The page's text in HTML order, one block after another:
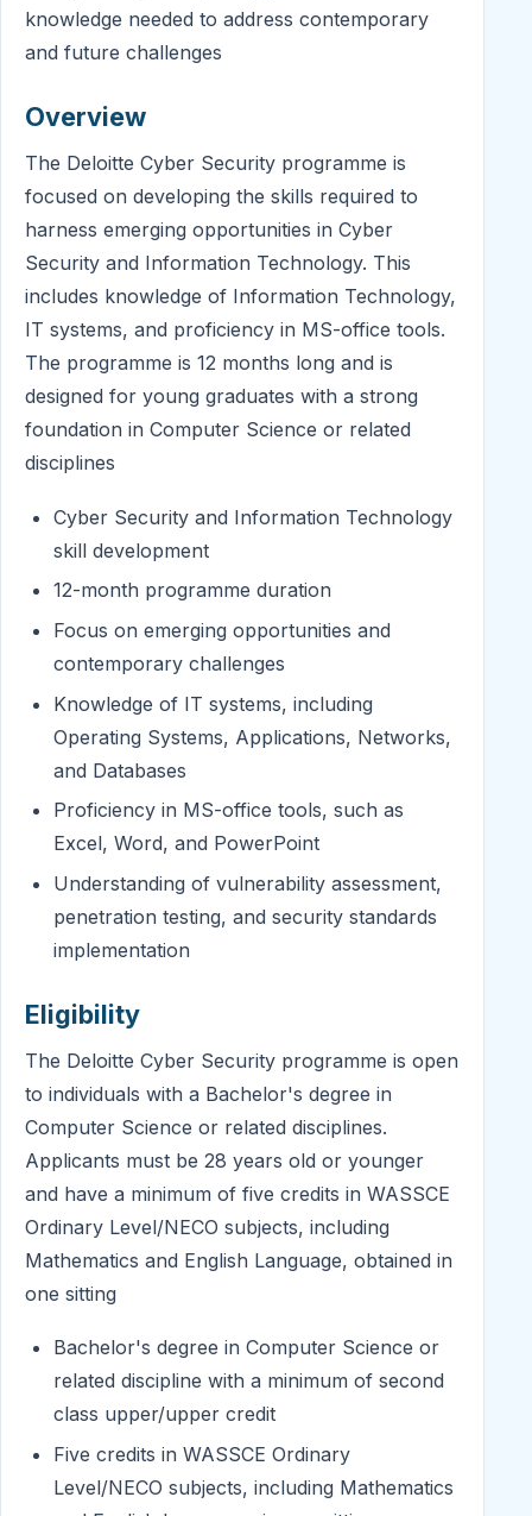
knowledge needed to address contemporary
and future challenges
Overview
The Deloitte Cyber Security programme is
focused on developing the skills required to
harness emerging opportunities in Cyber
Security and Information Technology. This
includes knowledge of Information Technology,
IT systems, and proficiency in MS-office tools.
The programme is 12 months long and is
designed for young graduates with a strong
foundation in Computer Science or related
disciplines
Cyber Security and Information Technology
skill development
12-month programme duration
Focus on emerging opportunities and
contemporary challenges
Knowledge of IT systems, including
Operating Systems, Applications, Networks,
and Databases
Proficiency in MS-office tools, such as
Excel, Word, and PowerPoint
Understanding of vulnerability assessment,
penetration testing, and security standards
implementation
Eligibility
The Deloitte Cyber Security programme is open
to individuals with a Bachelor's degree in
Computer Science or related disciplines.
Applicants must be 28 years old or younger
and have a minimum of five credits in WASSCE
Ordinary Level/NECO subjects, including
Mathematics and English Language, obtained in
one sitting
Bachelor's degree in Computer Science or
related discipline with a minimum of second
class upper/upper credit
Five credits in WASSCE Ordinary
Level/NECO subjects, including Mathematics